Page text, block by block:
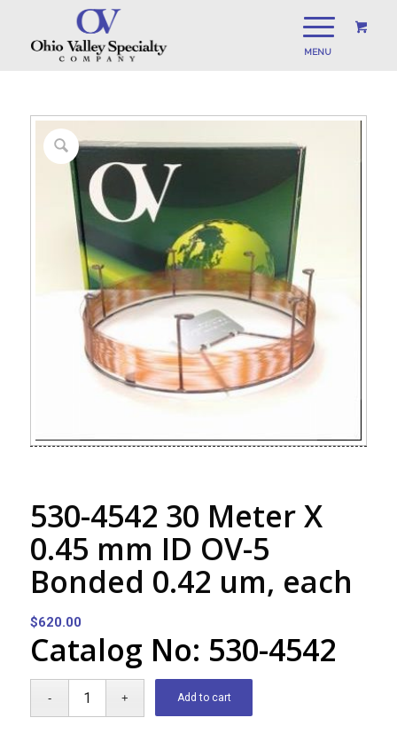
530-4542 30 Meter X
0.45 mm ID OV-5
Bonded 0.42 um, each
$620.00
Catalog No: 530-4542
Add to cart